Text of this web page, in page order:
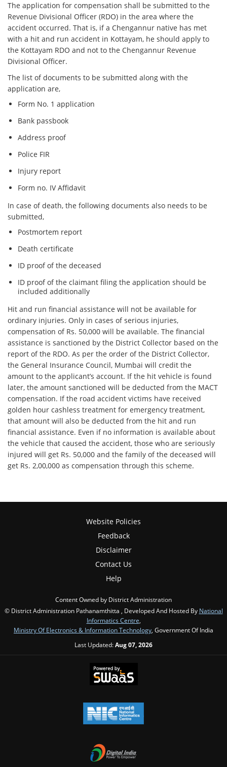
The application for compensation shall be submitted to the
Revenue Divisional Officer (RDO) in the area where the
accident occurred. That is, if a Chengannur native has met
with a hit and run accident in Kottayam, he should apply to
the Kottayam RDO and not to the Chengannur Revenue
Divisional Officer.
The list of documents to be submitted along with the
application are,
Form No. 1 application
Bank passbook
Address proof
Police FIR
Injury report
Form no. IV Affidavit
In case of death, the following documents also needs to be
submitted,
Postmortem report
Death certificate
ID proof of the deceased
ID proof of the claimant filing the application should be
included additionally
Hit and run financial assistance will not be available for
ordinary injuries. Only in cases of serious injuries,
compensation of Rs. 50,000 will be available. The financial
assistance is sanctioned by the District Collector based on the
report of the RDO. As per the order of the District Collector,
the General Insurance Council, Mumbai will credit the
amount to the applicant’s account. If the hit vehicle is found
later, the amount sanctioned will be deducted from the MACT
compensation. If the road accident victims have received
golden hour cashless treatment for emergency treatment,
that amount will also be deducted from the hit and run
financial assistance. Even if no information is available about
the vehicle that caused the accident, those who are seriously
injured will get Rs. 50,000 and the family of the deceased will
get Rs. 2,00,000 as compensation through this scheme.
Website Policies
Feedback
Disclaimer
Contact Us
Help
Content Owned by District Administration
© District Administration Pathanamthitta , Developed And Hosted By National
Informatics Centre,
Ministry Of Electronics & Information Technology, Government Of India
Last Updated:Aug 07, 2026